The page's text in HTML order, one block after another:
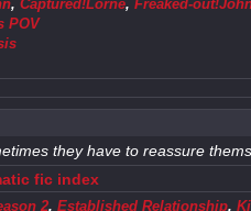
, Captured!Lorne, Freaked-
POV
they have to reassure
fic index
2, Established Relationship,